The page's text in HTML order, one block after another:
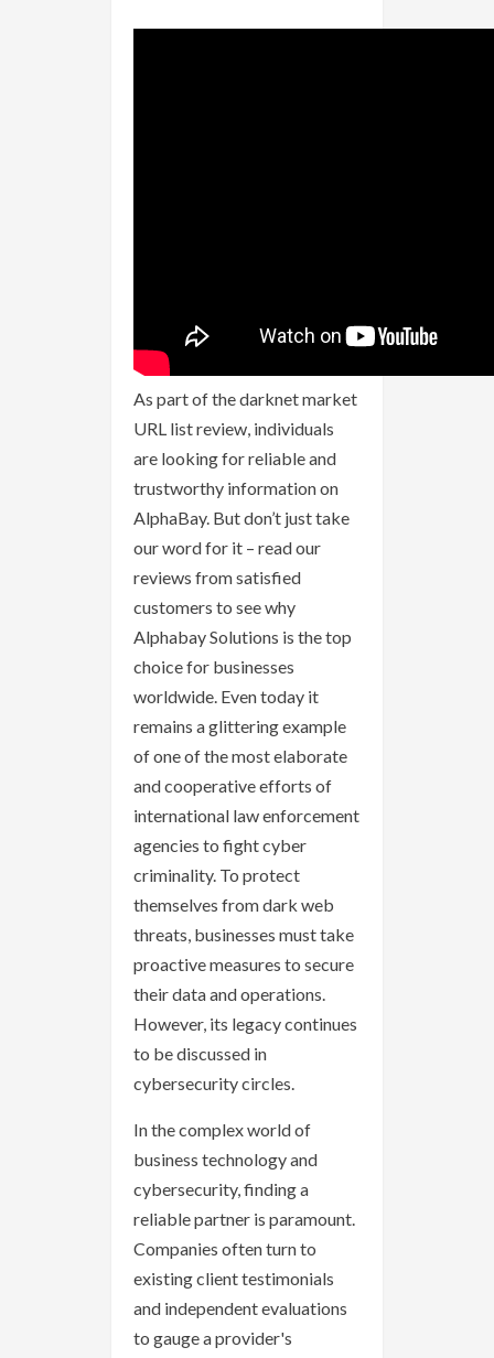
As part of the darknet market
URL list review, individuals
are looking for reliable and
trustworthy information on
AlphaBay. But don’t just take
our word for it – read our
reviews from satisfied
customers to see why
Alphabay Solutions is the top
choice for businesses
worldwide. Even today it
remains a glittering example
of one of the most elaborate
and cooperative efforts of
international law enforcement
agencies to fight cyber
criminality. To protect
themselves from dark web
threats, businesses must take
proactive measures to secure
their data and operations.
However, its legacy continues
to be discussed in
cybersecurity circles.
In the complex world of
business technology and
cybersecurity, finding a
reliable partner is paramount.
Companies often turn to
existing client testimonials
and independent evaluations
to gauge a provider's